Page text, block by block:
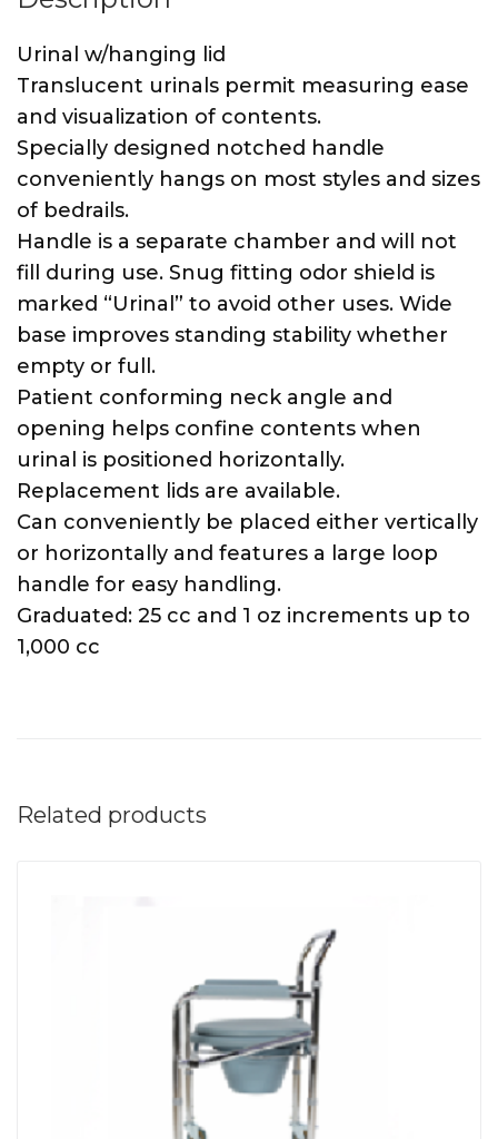
Urinal w/hanging lid
Translucent urinals permit measuring ease
and visualization of contents.
Specially designed notched handle
conveniently hangs on most styles and sizes
of bedrails.
Handle is a separate chamber and will not
fill during use. Snug fitting odor shield is
marked “Urinal” to avoid other uses. Wide
base improves standing stability whether
empty or full.
Patient conforming neck angle and
opening helps confine contents when
urinal is positioned horizontally.
Replacement lids are available.
Can conveniently be placed either vertically
or horizontally and features a large loop
handle for easy handling.
Graduated: 25 cc and 1 oz increments up to
1,000 cc
Related products